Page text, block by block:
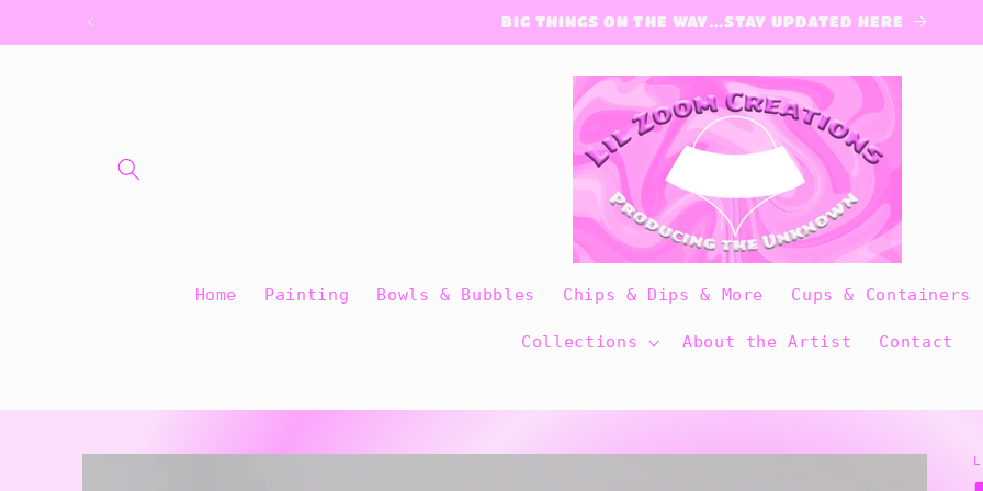
Skip to
BIG THINGS ON THE WAY…STAY UPDATED HERE
Home Painting Bowls & Bubbles Chips & Dips & More Cups & Containers
Collections About the Artist Contact
Skip to